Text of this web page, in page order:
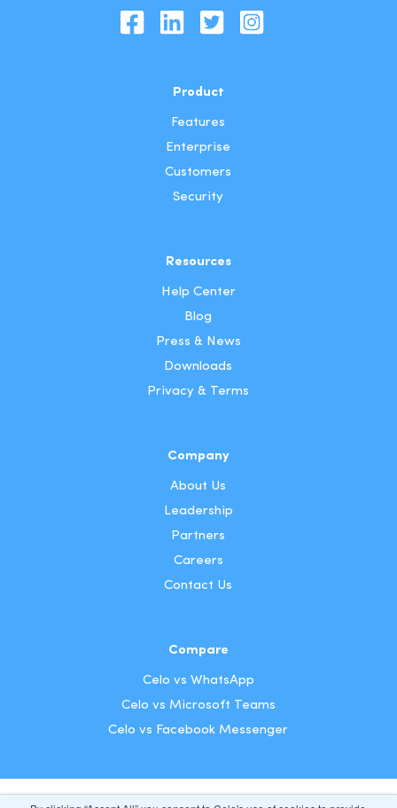
Product
Features
Enterprise
Customers
Security
Resources
Help Center
Blog
Press & News
Downloads
Privacy & Terms
Company
About Us
Leadership
Partners
Careers
Contact Us
Compare
Celo vs WhatsApp
Celo vs Microsoft Teams
Celo vs Facebook Messenger